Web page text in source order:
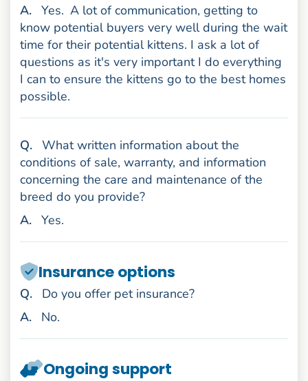
Answer
. Yes. A lot of communication, getting to
know potential buyers very well during the wait
time for their potential kittens. I ask a lot of
questions as it's very important I do everything
I can to ensure the kittens go to the best homes
possible.
Question
. What written information about the
conditions of sale, warranty, and information
concerning the care and maintenance of the
breed do you provide?
Answer
. Yes.
Insurance options
Question
.
Do you offer pet insurance?
Answer
. No.
Ongoing support